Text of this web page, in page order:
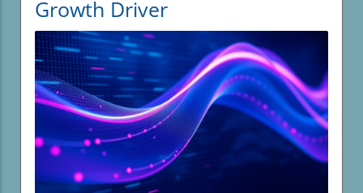
Growth Driver